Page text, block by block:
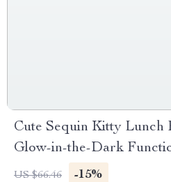
Cute Sequin Kitty Lunch
Glow-in-the-Dark
US $66.46 -15%